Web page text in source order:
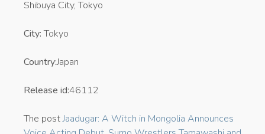
Shibuya City, Tokyo
City:Tokyo
Country:Japan
Release id:46112
The postJaadugar: A Witch in Mongolia Announces